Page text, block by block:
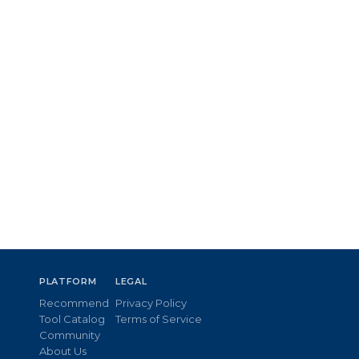
PLATFORM
Recommend
Tool Catalog
Community
About Us
LEGAL
Privacy Policy
Terms of Service